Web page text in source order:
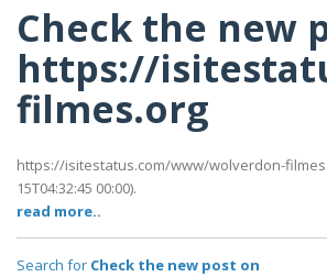
Check the new
https://
filmes.org
https://isitestatus.com/www/wolverdon-
15T04:32:45 00:00).
read more..
Search for Check the new post on